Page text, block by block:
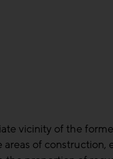
vicinity of the
of construction,